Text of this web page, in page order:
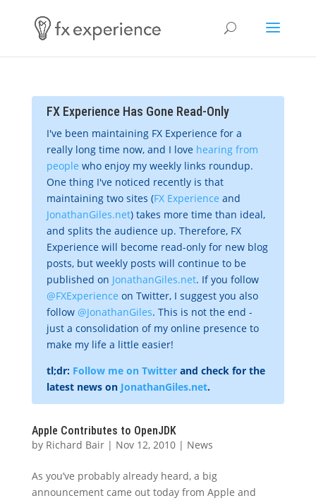
FX Experience Has Gone Read-Only
I've been maintaining FX Experience for a
really long time now, and I love hearing from
people who enjoy my weekly links roundup.
One thing I've noticed recently is that
maintaining two sites (FX Experience and
JonathanGiles.net) takes more time than ideal,
and splits the audience up. Therefore, FX
Experience will become read-only for new blog
posts, but weekly posts will continue to be
published on JonathanGiles.net. If you follow
@FXExperience on Twitter, I suggest you also
follow @JonathanGiles. This is not the end -
just a consolidation of my online presence to
make my life a little easier!
tl;dr: Follow me on Twitterand check for the
latest news on JonathanGiles.net.
Apple Contributes to OpenJDK
by Richard Bair| Nov 12, 2010| News
As you’ve probably already heard, a big
announcement came out today from Apple and